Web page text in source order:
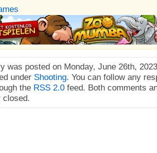
was posted on Monday, June 26th,
under Shooting. You can follow any
the RSS 2.0 feed. Both comments
closed.